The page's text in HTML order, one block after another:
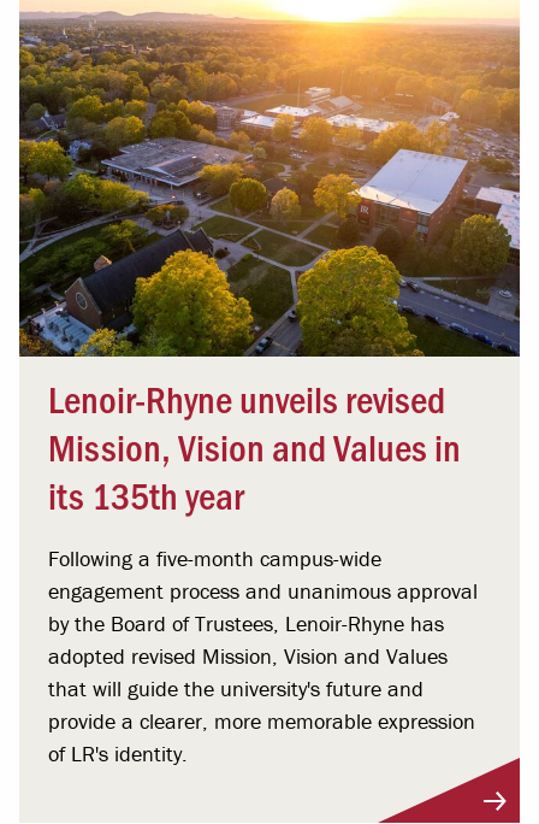
Lenoir-Rhyne unveils revised
Mission, Vision and Values in
its 135th year
Following a five-month campus-wide
engagement process and unanimous approval
by the Board of Trustees, Lenoir-Rhyne has
adopted revised Mission, Vision and Values
that will guide the university's future and
provide a clearer, more memorable expression
of LR's identity.